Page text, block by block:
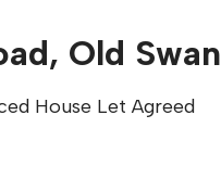
Old
House Let Agreed